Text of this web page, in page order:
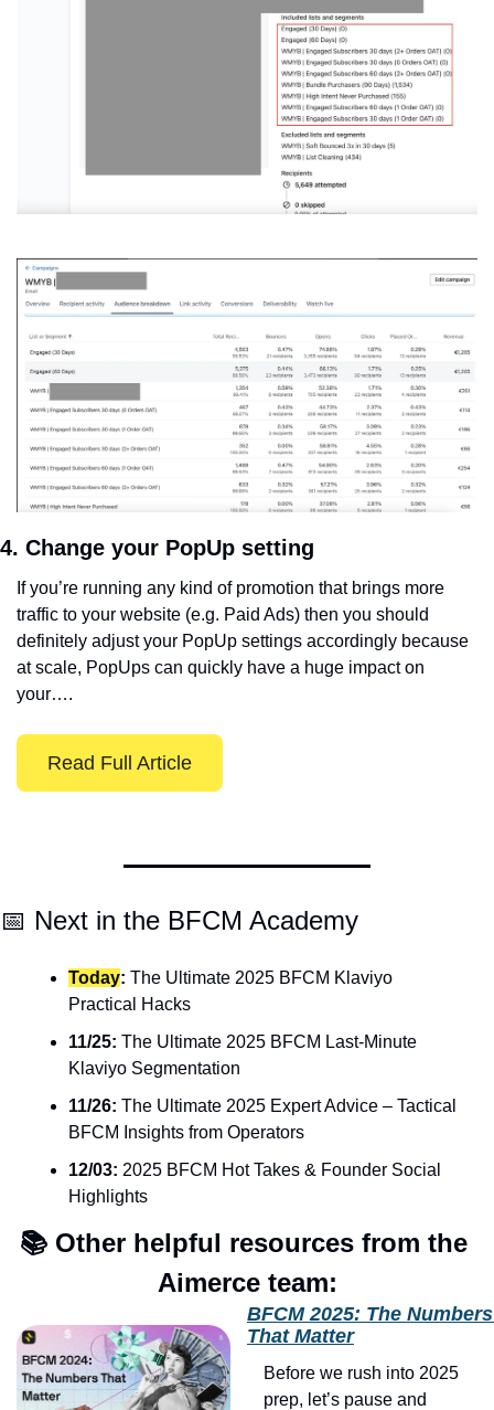
4. Change your PopUp setting
If you’re running any kind of promotion that brings more
traffic to your website (e.g. Paid Ads) then you should
definitely adjust your PopUp settings accordingly because
at scale, PopUps can quickly have a huge impact on
your….
Read Full Article
📅 Next in the BFCM Academy
Today: The Ultimate 2025 BFCM Klaviyo
Practical Hacks
11/25: The Ultimate 2025 BFCM Last-Minute
Klaviyo Segmentation
11/26: The Ultimate 2025 Expert Advice – Tactical
BFCM Insights from Operators
12/03: 2025 BFCM Hot Takes & Founder Social
Highlights
📚 Other helpful resources from the
Aimerce team:
BFCM 2025: The Numbers
That Matter
Before we rush into 2025
prep, let’s pause and